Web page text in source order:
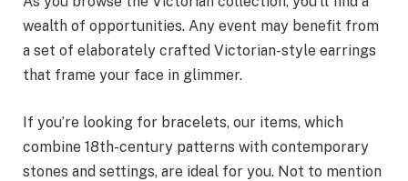
wealth of opportunities. Any event may benefit from
a set of elaborately crafted Victorian-style earrings
that frame your face in glimmer.
If you’re looking for bracelets, our items, which
combine 18th-century patterns with contemporary
stones and settings, are ideal for you. Not to mention